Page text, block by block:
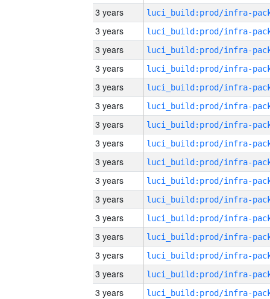
3 years
3 years
3 years
3 years
3 years
3 years
3 years
3 years
3 years
3 years
3 years
3 years
3 years
3 years
3 years
3 years